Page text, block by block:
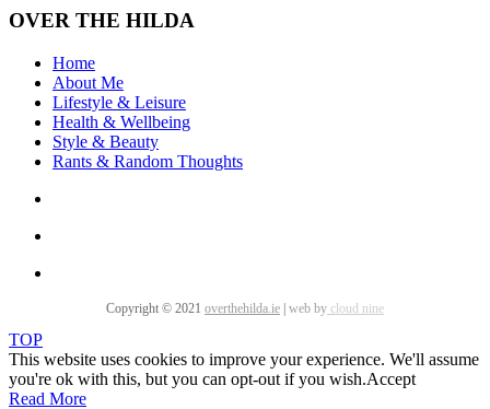
OVER THE HILDA
Home
About Me
Lifestyle & Leisure
Health & Wellbeing
Style & Beauty
Rants & Random Thoughts
Copyright © 2021 overthehilda.ie | web by cloud nine
TOP
This website uses cookies to improve your experience. We'll assume
you're ok with this, but you can opt-out if you wish.Accept
Read More